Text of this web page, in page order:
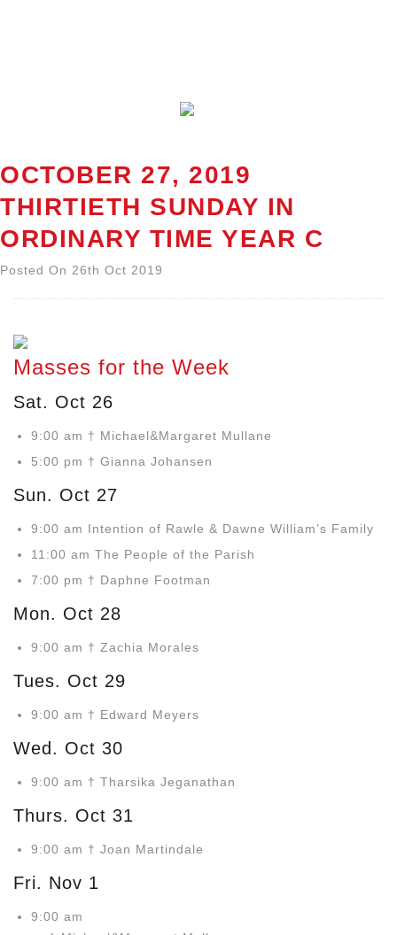
OCTOBER 27, 2019
THIRTIETH SUNDAY IN
ORDINARY TIME YEAR C
Posted On 26th Oct 2019
Masses for the Week
Sat. Oct 26
9:00 am † Michael&Margaret Mullane
5:00 pm † Gianna Johansen
Sun. Oct 27
9:00 am Intention of Rawle & Dawne William’s Family
11:00 am The People of the Parish
7:00 pm † Daphne Footman
Mon. Oct 28
9:00 am † Zachia Morales
Tues. Oct 29
9:00 am † Edward Meyers
Wed. Oct 30
9:00 am † Tharsika Jeganathan
Thurs. Oct 31
9:00 am † Joan Martindale
Fri. Nov 1
9:00 am